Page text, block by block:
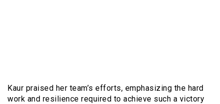
Kaur praised her team’s efforts, emphasizing the hard
work and resilience required to achieve such a victory